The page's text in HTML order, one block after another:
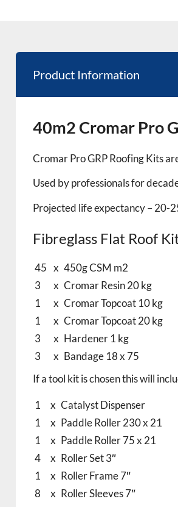
Product Information
40m2 Cromar Pro
Cromar Pro GRP Roofing Kits
Used by professionals for
Projected life expectancy – 20-
Fibreglass Flat Roof
45 x 450g CSM m2
3
x Cromar Resin 20 kg
1
x Cromar Topcoat 10 kg
1
x Cromar Topcoat 20 kg
3
x Hardener 1 kg
3
x Bandage 18 x 75
If a tool kit is chosen this will
1 x Catalyst Dispenser
1
x Paddle Roller 230 x 21
1
x Paddle Roller 75 x 21
4
x Roller Set 3″
1
x Roller Frame 7″
8
x Roller Sleeves 7″